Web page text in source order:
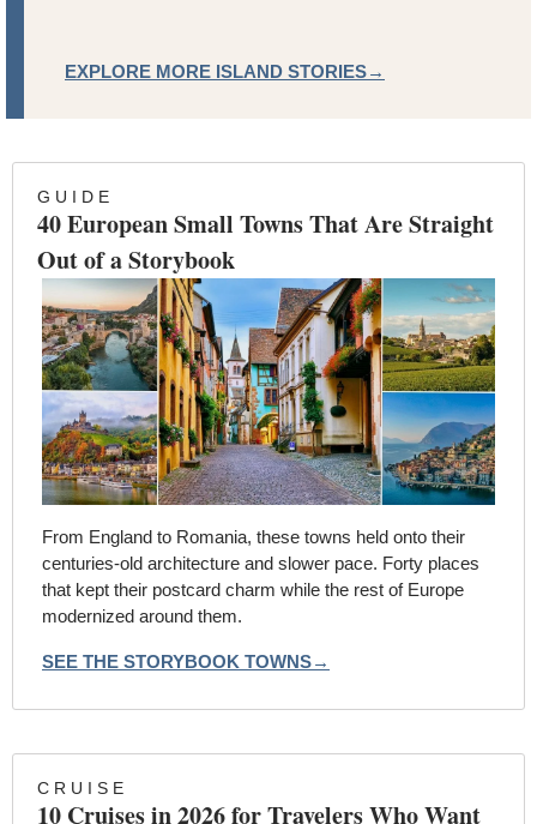
EXPLORE MORE ISLAND STORIES→
G U I D E
40 European Small Towns That Are Straight
Out of a Storybook
From England to Romania, these towns held onto their
centuries-old architecture and slower pace. Forty places
that kept their postcard charm while the rest of Europe
modernized around them.
SEE THE STORYBOOK TOWNS→
C R U I S E
10 Cruises in 2026 for Travelers Who Want